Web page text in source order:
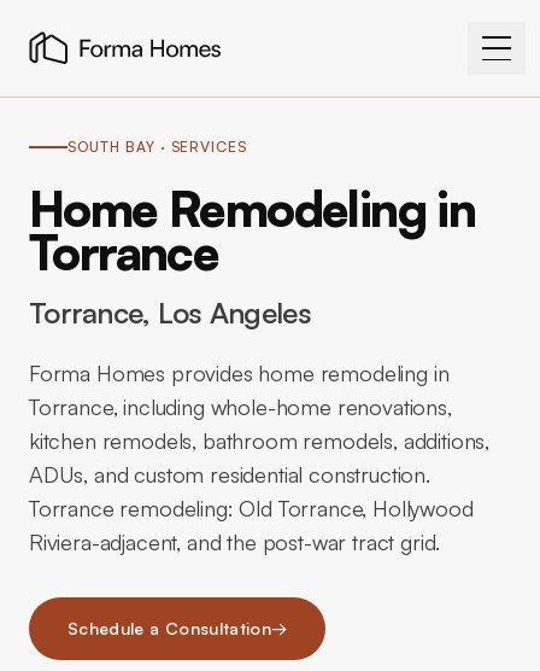
SOUTH BAY · SERVICES
Home Remodeling in
Torrance
Torrance, Los Angeles
Forma Homes provides home remodeling in
Torrance, including whole-home renovations,
kitchen remodels, bathroom remodels, additions,
ADUs, and custom residential construction.
Torrance remodeling: Old Torrance, Hollywood
Riviera-adjacent, and the post-war tract grid.
Schedule a Consultation→